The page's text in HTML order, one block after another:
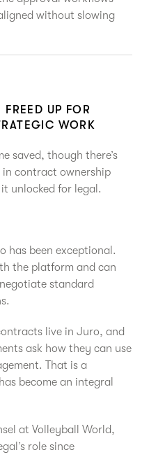
without slowing
UP FOR
WORK
saved, though there’s
contract ownership
unlocked for legal.
has been exceptional.
the platform and can
standard
live in Juro, and
ask how they can use
That is a
become an integral
at Volleyball World,
role since